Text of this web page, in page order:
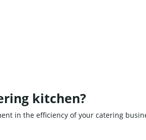
kitchen?
in the efficiency of your catering